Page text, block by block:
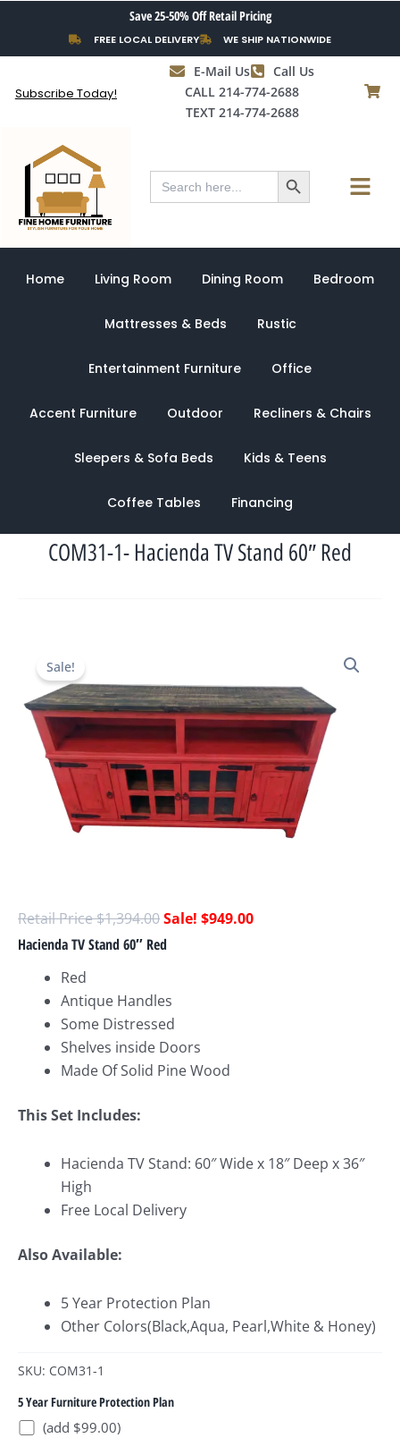
content
Save 25-50% Off Retail Pricing
FREE LOCAL DELIVERY WE SHIP NATIONWIDE
Subscribe Today!
E-Mail Us
Call Us
CALL 214-774-2688
TEXT 214-774-2688
Search
for:
Search Button Menu
Home Living Room Dining Room Bedroom
Mattresses & Beds Rustic
Entertainment Furniture Office
Accent Furniture Outdoor Recliners & Chairs
Sleepers & Sofa Beds Kids & Teens
Coffee Tables Financing
COM31-1- Hacienda TV Stand 60″ Red
Sale!
$1,394.00
was:
$1,394.00.
$949.00
is:
$949.00.
Hacienda TV Stand 60″ Red
Red
Antique Handles
Some Distressed
Shelves inside Doors
Made Of Solid Pine Wood
This Set Includes:
Hacienda TV Stand: 60″ Wide x 18″ Deep x 36″
High
Free Local Delivery
Also Available:
5 Year Protection Plan
Other Colors(Black,Aqua, Pearl,White & Honey)
SKU: COM31-1
5 Year Furniture Protection Plan
(add $99.00)